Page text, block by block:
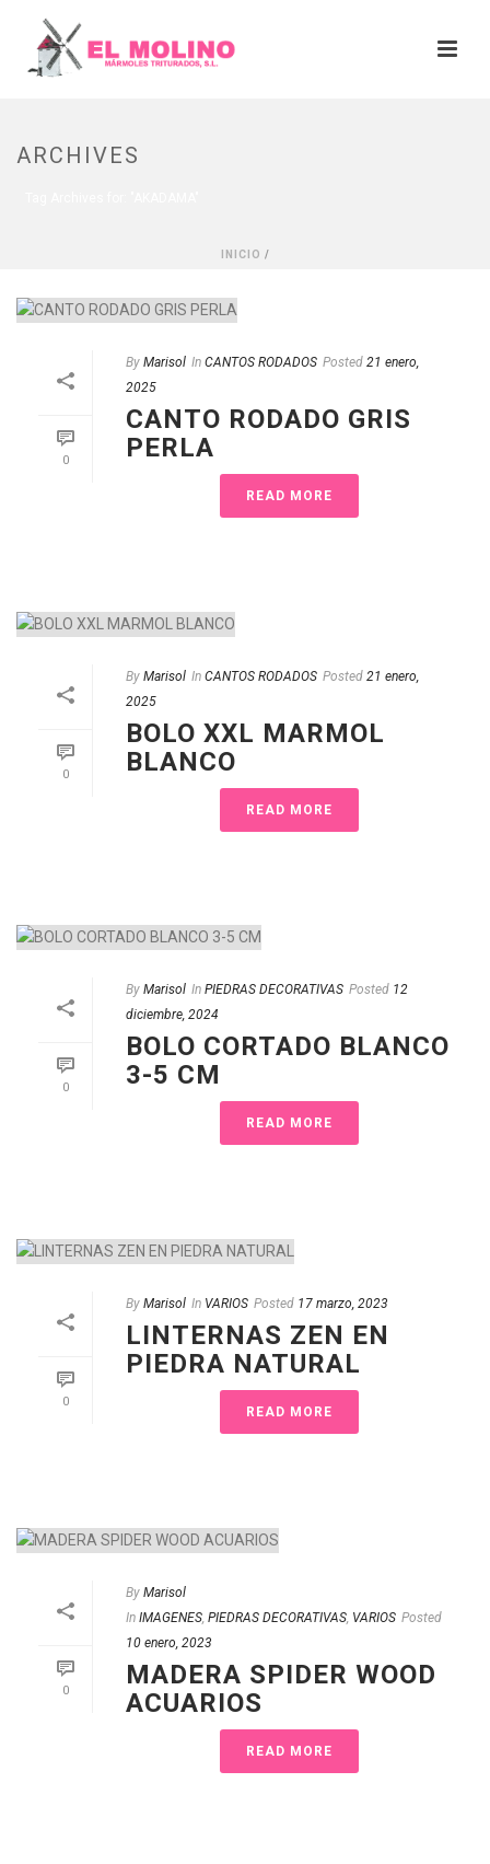
ARCHIVES
INICIO /
0
By Marisol In CANTOS RODADOS Posted 21 enero,
2025
CANTO RODADO GRIS
PERLA
READ MORE
0
By Marisol In CANTOS RODADOS Posted 21 enero,
2025
BOLO XXL MARMOL
BLANCO
READ MORE
0
By Marisol In PIEDRAS DECORATIVAS Posted 12
diciembre, 2024
BOLO CORTADO BLANCO
3-5 CM
READ MORE
0
By Marisol In VARIOS Posted 17 marzo, 2023
LINTERNAS ZEN EN
PIEDRA NATURAL
READ MORE
0
By Marisol
In IMAGENES, PIEDRAS DECORATIVAS, VARIOS Posted
10 enero, 2023
MADERA SPIDER WOOD
ACUARIOS
READ MORE